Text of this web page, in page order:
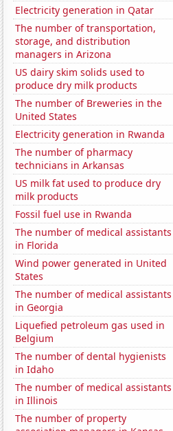
Electricity generation in Qatar
The number of transportation,
storage, and distribution
managers in Arizona
US dairy skim solids used to
produce dry milk products
The number of Breweries in the
United States
Electricity generation in Rwanda
The number of pharmacy
technicians in Arkansas
US milk fat used to produce dry
milk products
Fossil fuel use in Rwanda
The number of medical assistants
in Florida
Wind power generated in United
States
The number of medical assistants
in Georgia
Liquefied petroleum gas used in
Belgium
The number of dental hygienists
in Idaho
The number of medical assistants
in Illinois
The number of property